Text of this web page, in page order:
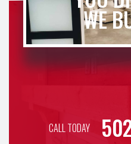
WE
CALL TODAY